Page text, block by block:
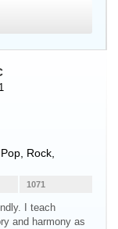
Rock,
1071
I teach
and harmony as